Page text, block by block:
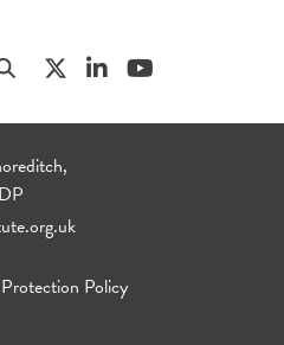
Policy